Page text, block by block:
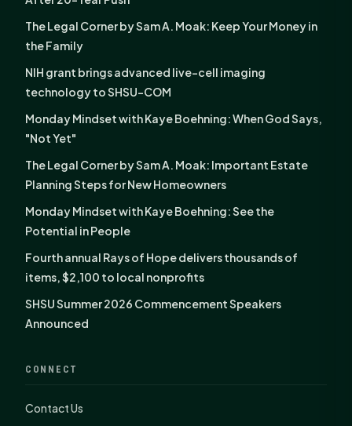
The Legal Corner by Sam A. Moak: Keep Your Money in
the Family
NIH grant brings advanced live-cell imaging
technology to SHSU-COM
Monday Mindset with Kaye Boehning: When God Says,
"Not Yet"
The Legal Corner by Sam A. Moak: Important Estate
Planning Steps for New Homeowners
Monday Mindset with Kaye Boehning: See the
Potential in People
Fourth annual Rays of Hope delivers thousands of
items, $2,100 to local nonprofits
SHSU Summer 2026 Commencement Speakers
Announced
CONNECT
Contact Us